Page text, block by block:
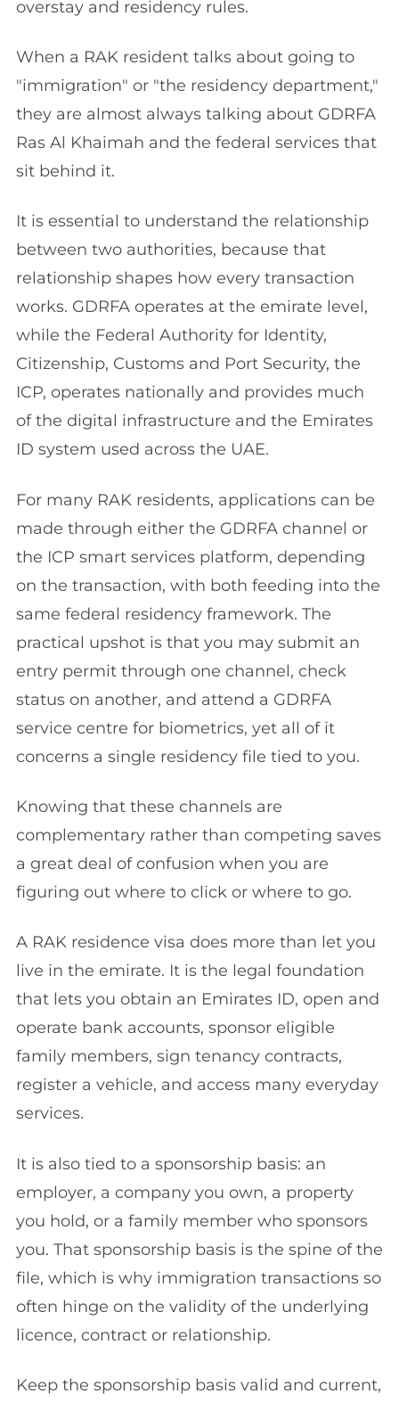
overstay and residency rules.
When a RAK resident talks about going to
"immigration" or "the residency department,"
they are almost always talking about GDRFA
Ras Al Khaimah and the federal services that
sit behind it.
It is essential to understand the relationship
between two authorities, because that
relationship shapes how every transaction
works. GDRFA operates at the emirate level,
while the Federal Authority for Identity,
Citizenship, Customs and Port Security, the
ICP, operates nationally and provides much
of the digital infrastructure and the Emirates
ID system used across the UAE.
For many RAK residents, applications can be
made through either the GDRFA channel or
the ICP smart services platform, depending
on the transaction, with both feeding into the
same federal residency framework. The
practical upshot is that you may submit an
entry permit through one channel, check
status on another, and attend a GDRFA
service centre for biometrics, yet all of it
concerns a single residency file tied to you.
Knowing that these channels are
complementary rather than competing saves
a great deal of confusion when you are
figuring out where to click or where to go.
A RAK residence visa does more than let you
live in the emirate. It is the legal foundation
that lets you obtain an Emirates ID, open and
operate bank accounts, sponsor eligible
family members, sign tenancy contracts,
register a vehicle, and access many everyday
services.
It is also tied to a sponsorship basis: an
employer, a company you own, a property
you hold, or a family member who sponsors
you. That sponsorship basis is the spine of the
file, which is why immigration transactions so
often hinge on the validity of the underlying
licence, contract or relationship.
Keep the sponsorship basis valid and current,